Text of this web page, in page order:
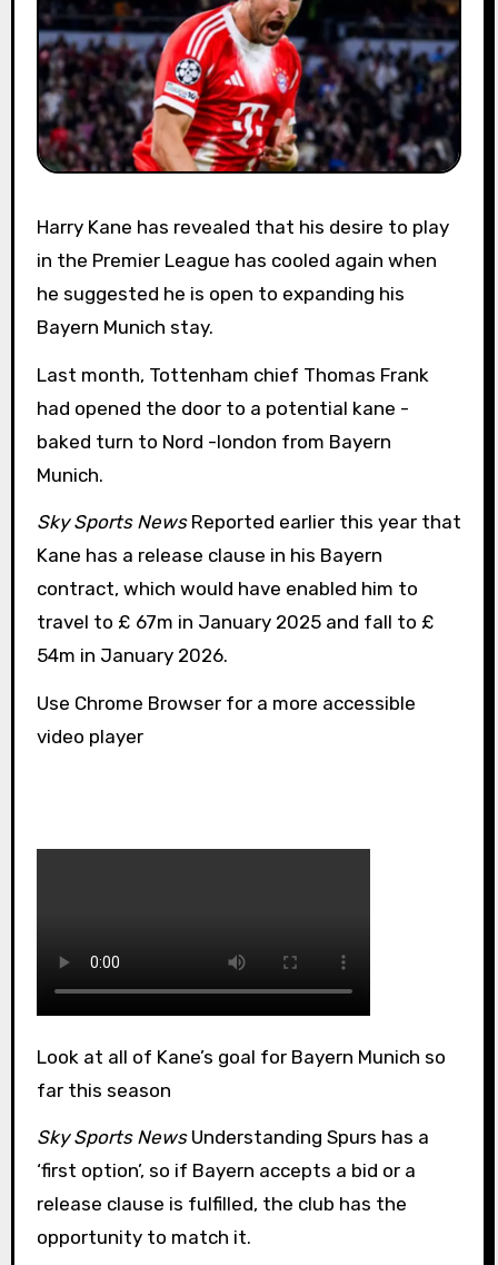
Harry Kane has revealed that his desire to play
in the Premier League has cooled again when
he suggested he is open to expanding his
Bayern Munich stay.
Last month, Tottenham chief Thomas Frank
had opened the door to a potential kane -
baked turn to Nord -london from Bayern
Munich.
Sky Sports NewsReported earlier this year that
Kane has a release clause in his Bayern
contract, which would have enabled him to
travel to £ 67m in January 2025 and fall to £
54m in January 2026.
Use Chrome Browser for a more accessible
video player
Look at all of Kane’s goal for Bayern Munich so
far this season
Sky Sports NewsUnderstanding Spurs has a
‘first option’, so if Bayern accepts a bid or a
release clause is fulfilled, the club has the
opportunity to match it.